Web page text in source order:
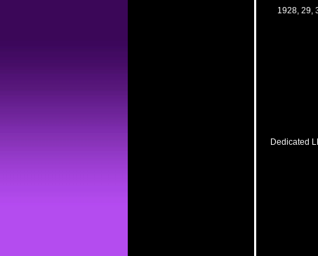
1928, 29,
Dedicated